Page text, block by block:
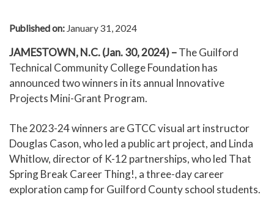
Published on: January 31, 2024
JAMESTOWN, N.C. (Jan. 30, 2024) –The Guilford
Technical Community College Foundation has
announced two winners in its annual Innovative
Projects Mini-Grant Program.
The 2023-24 winners are GTCC visual art instructor
Douglas Cason, who led a public art project, and Linda
Whitlow, director of K-12 partnerships, who led That
Spring Break Career Thing!, a three-day career
exploration camp for Guilford County school students.